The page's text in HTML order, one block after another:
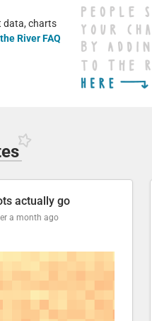
data, charts
River FAQ
actually go
a month ago